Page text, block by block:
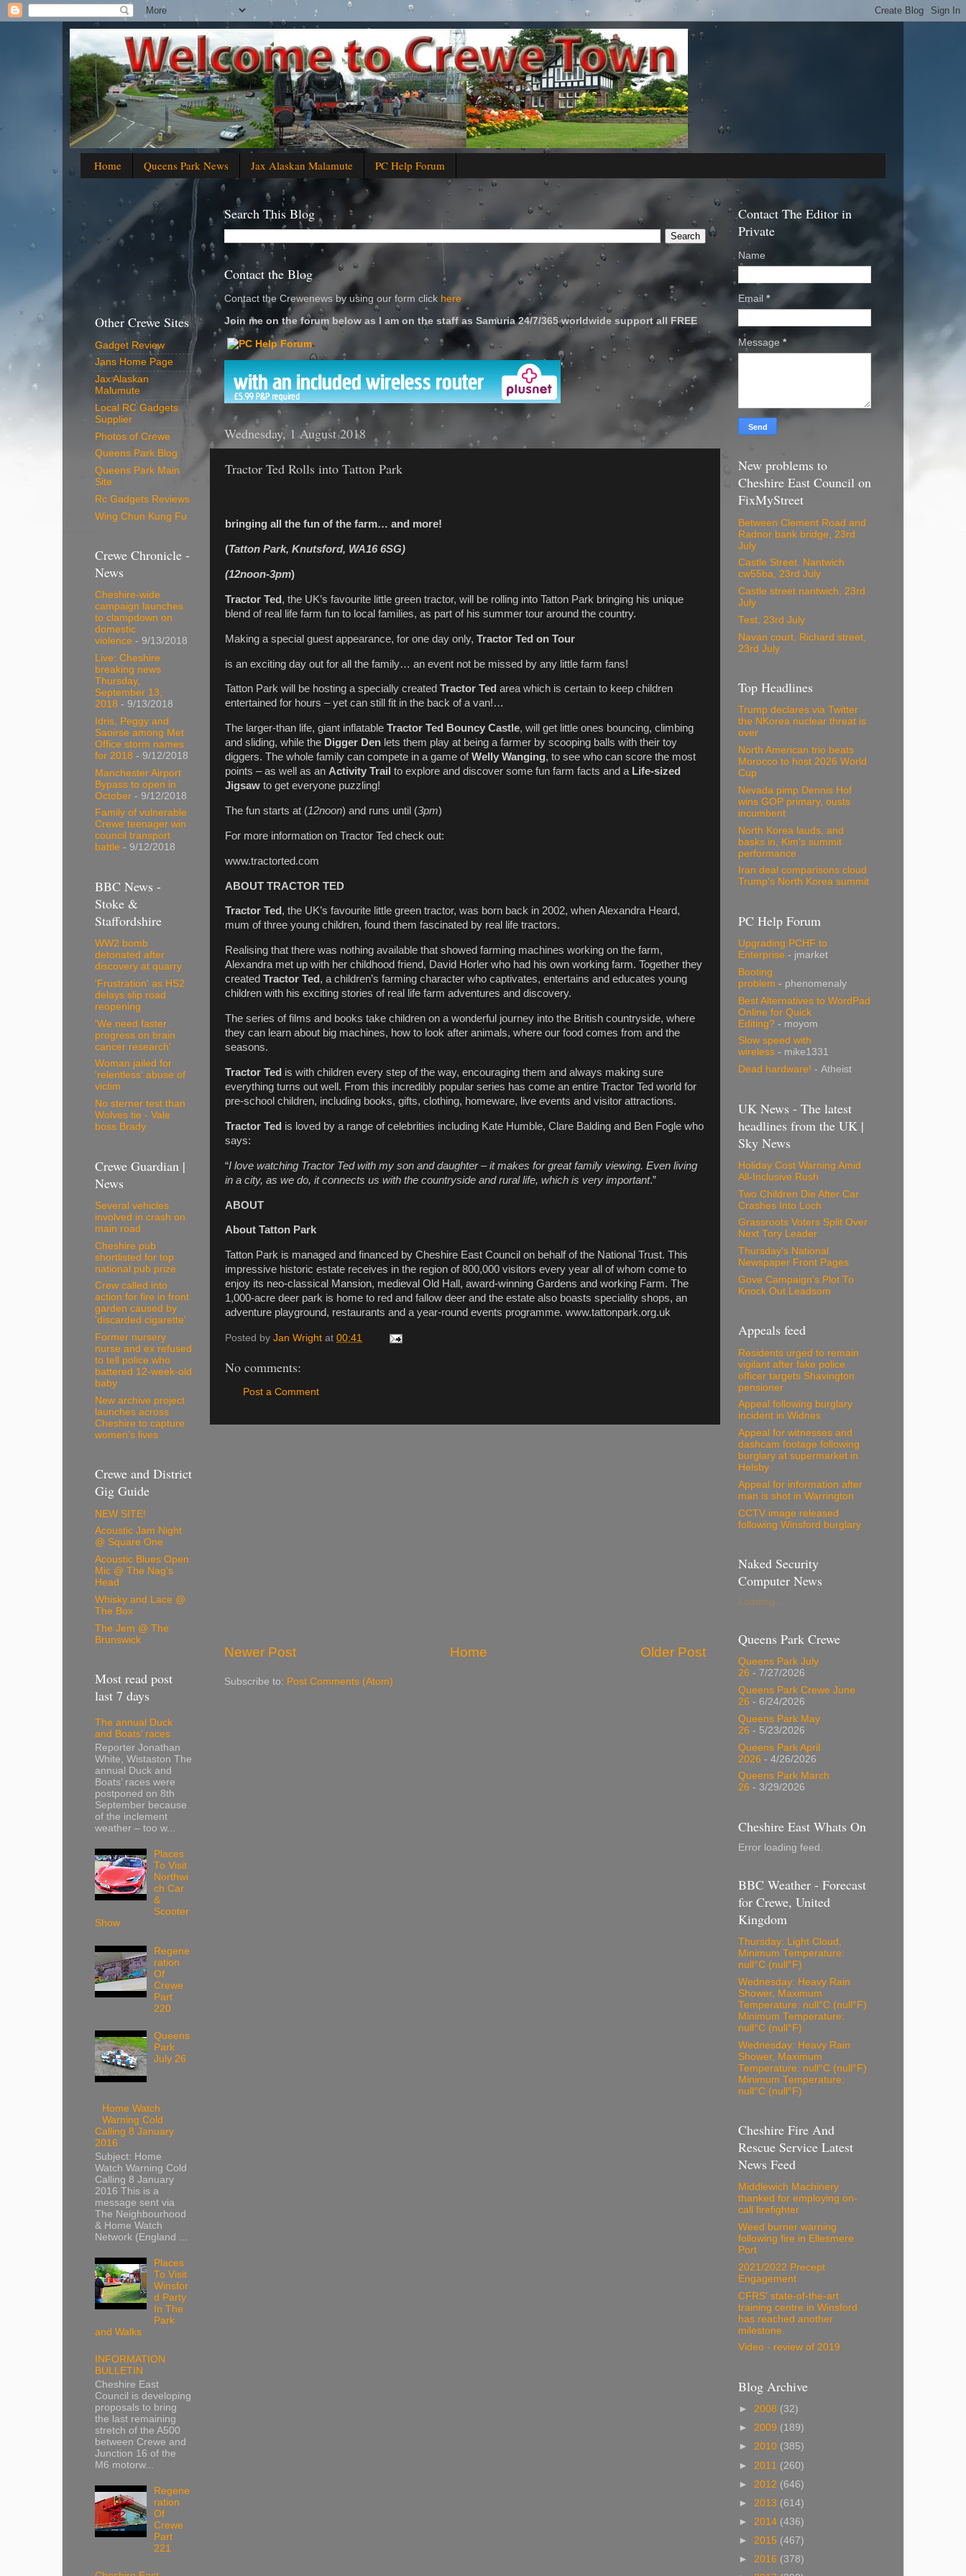
Home Queens Park News Jax Alaskan Malamute PC Help Forum
Search This Blog
Contact the Blog
Contact the Crewenews by using our form click here
Join me on the forum below as I am on the staff as Samuria 24/7/365 worldwide support all FREE
'
Wednesday, 1 August 2018
Tractor Ted Rolls into Tatton Park
bringing all the fun of the farm… and more!
(Tatton Park, Knutsford, WA16 6SG)
(12noon-3pm)
Tractor Ted , the UK’s favourite little green tractor, will be rolling into Tatton Park bringing his unique
blend of real life farm fun to local families, as part of his summer tour around the country.
Making a special guest appearance, for one day only, Tractor Ted on Tour
is an exciting day out for all the family… an event not be missed by any little farm fans!
Tatton Park will be hosting a specially created Tractor Ted area which is certain to keep children
entertained for hours – yet can still fit in the back of a van!…
The larger-than life, giant inflatable Tractor Ted Bouncy Castle, will get little ones bouncing, climbing
and sliding, while the Digger Den lets them play at being a farmer by scooping balls with their toy
diggers. The whole family can compete in a game ofWelly Wanging, to see who can score the most
points – as well as an Activity Trail to explore and discover some fun farm facts and a Life-sized
Jigsaw to get everyone puzzling!
The fun starts at (12noon) and runs until (3pm)
For more information on Tractor Ted check out:
www.tractorted.com
ABOUT TRACTOR TED
Tractor Ted , the UK’s favourite little green tractor, was born back in 2002, when Alexandra Heard,
mum of three young children, found them fascinated by real life tractors.
Realising that there was nothing available that showed farming machines working on the farm,
Alexandra met up with her childhood friend, David Horler who had his own working farm. Together they
created Tractor Ted , a children’s farming character who captivates, entertains and educates young
children with his exciting stories of real life farm adventures and discovery.
The series of films and books take children on a wonderful journey into the British countryside, where
they can learn about big machines, how to look after animals, where our food comes from and the
seasons.
Tractor Ted is with children every step of the way, encouraging them and always making sure
everything turns out well. From this incredibly popular series has come an entire Tractor Ted world for
pre-school children, including books, gifts, clothing, homeware, live events and visitor attractions.
Tractor Ted is loved by a range of celebrities including Kate Humble, Clare Balding and Ben Fogle who
says:
“I love watching Tractor Ted with my son and daughter – it makes for great family viewing. Even living
in a city, as we do, it connects us with the countryside and rural life, which is very important.”
ABOUT
About Tatton Park
Tatton Park is managed and financed by Cheshire East Council on behalf of the National Trust. This
impressive historic estate receives in the region of 800,000 visitors every year all of whom come to
enjoy its neo-classical Mansion, medieval Old Hall, award-winning Gardens and working Farm. The
1,000-acre deer park is home to red and fallow deer and the estate also boasts speciality shops, an
adventure playground, restaurants and a year-round events programme. www.tattonpark.org.uk
Posted by Jan Wright at 00:41
No comments:
Post a Comment
Newer Post Older Post
Home
Subscribe to: Post Comments (Atom)
Other Crewe Sites
Gadget Review
Jans Home Page
Jax Alaskan
Malumute
Local RC Gadgets
Supplier
Photos of Crewe
Queens Park Blog
Queens Park Main
Site
Rc Gadgets Reviews
Wing Chun Kung Fu
Crewe Chronicle -
News
Cheshire-wide
campaign launches
to clampdown on
domestic
violence - 9/13/2018
Live: Cheshire
breaking news
Thursday,
September 13,
2018 - 9/13/2018
Idris, Peggy and
Saoirse among Met
Office storm names
for 2018 - 9/12/2018
Manchester Airport
Bypass to open in
October - 9/12/2018
Family of vulnerable
Crewe teenager win
council transport
battle - 9/12/2018
BBC News -
Stoke &
Staffordshire
WW2 bomb
detonated after
discovery at quarry
'Frustration' as HS2
delays slip road
reopening
'We need faster
progress on brain
cancer research'
Woman jailed for
'relentless' abuse of
victim
No sterner test than
Wolves tie - Vale
boss Brady
Crewe Guardian |
News
Several vehicles
involved in crash on
main road
Cheshire pub
shortlisted for top
national pub prize
Crew called into
action for fire in front
garden caused by
'discarded cigarette'
Former nursery
nurse and ex refused
to tell police who
battered 12-week-old
baby
New archive project
launches across
Cheshire to capture
women’s lives
Crewe and District
Gig Guide
NEW SITE!
Acoustic Jam Night
@ Square One
Acoustic Blues Open
Mic @ The Nag's
Head
Whisky and Lace @
The Box
The Jem @ The
Brunswick
Most read post
last 7 days
The annual Duck
and Boats’ races
Reporter Jonathan
White, Wistaston The
annual Duck and
Boats’ races were
postponed on 8th
September because
of the inclement
weather – too w...
Places
To Visit
Northwi
ch Car
&
Scooter
Show
Regene
ration
Of
Crewe
Part
220
Queens
Park
July 26
Home Watch
Warning Cold
Calling 8 January
2016
Subject: Home
Watch Warning Cold
Calling 8 January
2016 This is a
message sent via
The Neighbourhood
& Home Watch
Network (England ...
Places
To Visit
Winsfor
d Party
In The
Park
and Walks
INFORMATION
BULLETIN
Cheshire East
Council is developing
proposals to bring
the last remaining
stretch of the A500
between Crewe and
Junction 16 of the
M6 motorw...
Regene
ration
Of
Crewe
Part
221
Contact The Editor in
Private
Name
Email *
Message *
New problems to
Cheshire East Council on
FixMyStreet
Between Clement Road and
Radnor bank bridge, 23rd
July
Castle Street. Nantwich
cw55ba, 23rd July
Castle street nantwich, 23rd
July
Test, 23rd July
Navan court, Richard street,
23rd July
Top Headlines
Trump declares via Twitter
the NKorea nuclear threat is
over
North American trio beats
Morocco to host 2026 World
Cup
Nevada pimp Dennis Hof
wins GOP primary, ousts
incumbent
North Korea lauds, and
basks in, Kim's summit
performance
Iran deal comparisons cloud
Trump's North Korea summit
PC Help Forum
Upgrading PCHF to
Enterprise - jmarket
Booting
problem - phenomenaly
Best Alternatives to WordPad
Online for Quick
Editing? - moyom
Slow speed with
wireless - mike1331
Dead hardware! - Atheist
UK News - The latest
headlines from the UK |
Sky News
Holiday Cost Warning Amid
All-Inclusive Rush
Two Children Die After Car
Crashes Into Loch
Grassroots Voters Split Over
Next Tory Leader
Thursday's National
Newspaper Front Pages
Gove Campaign's Plot To
Knock Out Leadsom
Appeals feed
Residents urged to remain
vigilant after fake police
officer targets Shavington
pensioner
Appeal following burglary
incident in Widnes
Appeal for witnesses and
dashcam footage following
burglary at supermarket in
Helsby
Appeal for information after
man is shot in Warrington
CCTV image released
following Winsford burglary
Naked Security
Computer News
Loading...
Queens Park Crewe
Queens Park July
26 - 7/27/2026
Queens Park Crewe June
26 - 6/24/2026
Queens Park May
26 - 5/23/2026
Queens Park April
2026 - 4/26/2026
Queens Park March
26 - 3/29/2026
Cheshire East Whats On
Error loading feed.
BBC Weather - Forecast
for Crewe, United
Kingdom
Thursday: Light Cloud,
Minimum Temperature:
null°C (null°F)
Wednesday: Heavy Rain
Shower, Maximum
Temperature: null°C (null°F)
Minimum Temperature:
null°C (null°F)
Wednesday: Heavy Rain
Shower, Maximum
Temperature: null°C (null°F)
Minimum Temperature:
null°C (null°F)
Cheshire Fire And
Rescue Service Latest
News Feed
Middlewich Machinery
thanked for employing on-
call firefighter
Weed burner warning
following fire in Ellesmere
Port
2021/2022 Precept
Engagement
CFRS' state-of-the-art
training centre in Winsford
has reached another
milestone.
Video - review of 2019
Blog Archive
► 2008 (32)
► 2009 (189)
► 2010 (385)
► 2011 (260)
► 2012 (646)
► 2013 (614)
► 2014 (436)
► 2015 (467)
► 2016 (378)